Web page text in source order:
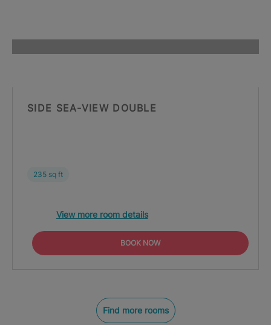
SIDE SEA-VIEW DOUBLE
235 sq ft
View more room details
BOOK NOW
Find more rooms